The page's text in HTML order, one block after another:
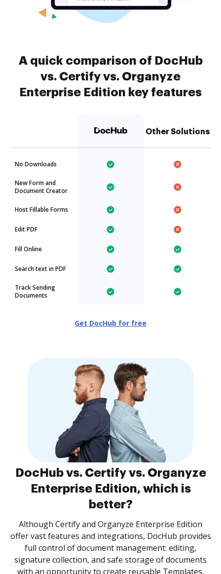
A quick comparison of DocHub
vs. Certify vs. Organyze
Enterprise Edition key features
Other Solutions
No Downloads
New Form and
Document Creator
Host Fillable Forms
Edit PDF
Fill Online
Search text in PDF
Track Sending
Documents
Get DocHub for free
DocHub vs. Certify vs. Organyze
Enterprise Edition, which is
better?
Although Certify and Organyze Enterprise Edition
offer vast features and integrations, DocHub provides
full control of document management: editing,
signature collection, and safe storage of documents
with an opportunity to create reusable Templates.